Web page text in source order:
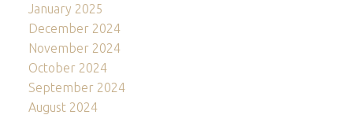
January 2025
December 2024
November 2024
October 2024
September 2024
August 2024